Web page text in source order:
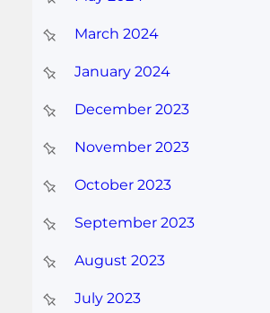
March 2024
January 2024
December 2023
November 2023
October 2023
September 2023
August 2023
July 2023